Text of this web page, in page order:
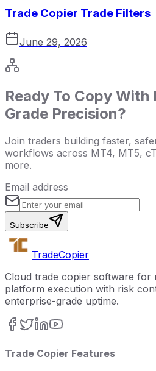
Trade Copier Trade Filters
June 29, 2026
Ready To Copy
Grade Precision?
Join traders building faster,
workflows across MT4, MT5,
more.
Email address
Subscribe
TradeCopier
Cloud trade copier software for
platform execution with risk
enterprise-grade uptime.
Trade Copier Features